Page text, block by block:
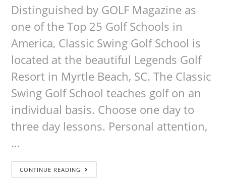
Distinguished by GOLF Magazine as
one of the Top 25 Golf Schools in
America, Classic Swing Golf School is
located at the beautiful Legends Golf
Resort in Myrtle Beach, SC. The Classic
Swing Golf School teaches golf on an
individual basis. Choose one day to
three day lessons. Personal attention,
…
CONTINUE READING